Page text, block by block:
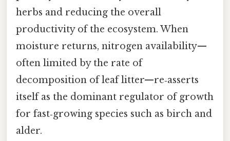
herbs and reducing the overall
productivity of the ecosystem. When
moisture returns, nitrogen availability—
often limited by the rate of
decomposition of leaf litter—re‑asserts
itself as the dominant regulator of growth
for fast‑growing species such as birch and
alder.